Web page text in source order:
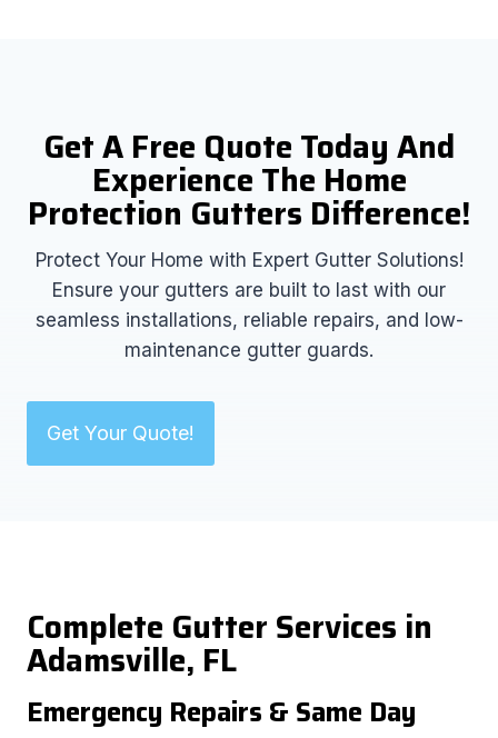
Get A Free Quote Today And
Experience The Home
Protection Gutters Difference!
Protect Your Home with Expert Gutter Solutions!
Ensure your gutters are built to last with our
seamless installations, reliable repairs, and low-
maintenance gutter guards.
Get Your Quote!
Complete Gutter Services in
Adamsville, FL
Emergency Repairs & Same Day